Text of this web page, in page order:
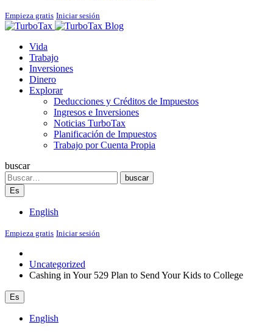
Empieza gratis Iniciar sesión
Blog
Vida
Trabajo
Inversiones
Dinero
Explorar
Deducciones y Créditos de Impuestos
Ingresos e Inversiones
Noticias TurboTax
Planificación de Impuestos
Trabajo por Cuenta Propia
buscar
Search
buscar
Es
English
Empieza gratis Iniciar sesión
Uncategorized
Cashing in Your 529 Plan to Send Your Kids to College
Es
English